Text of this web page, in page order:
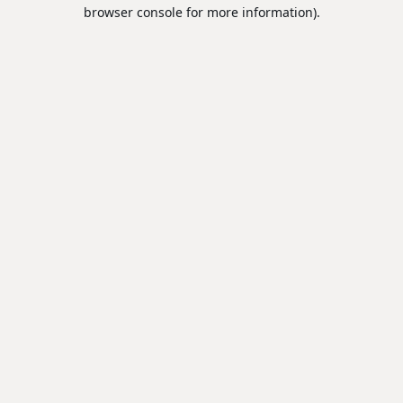
browser console for more information).